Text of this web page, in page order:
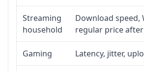
Streaming
household
Download speed,
regular price
Gaming Latency, jitter,